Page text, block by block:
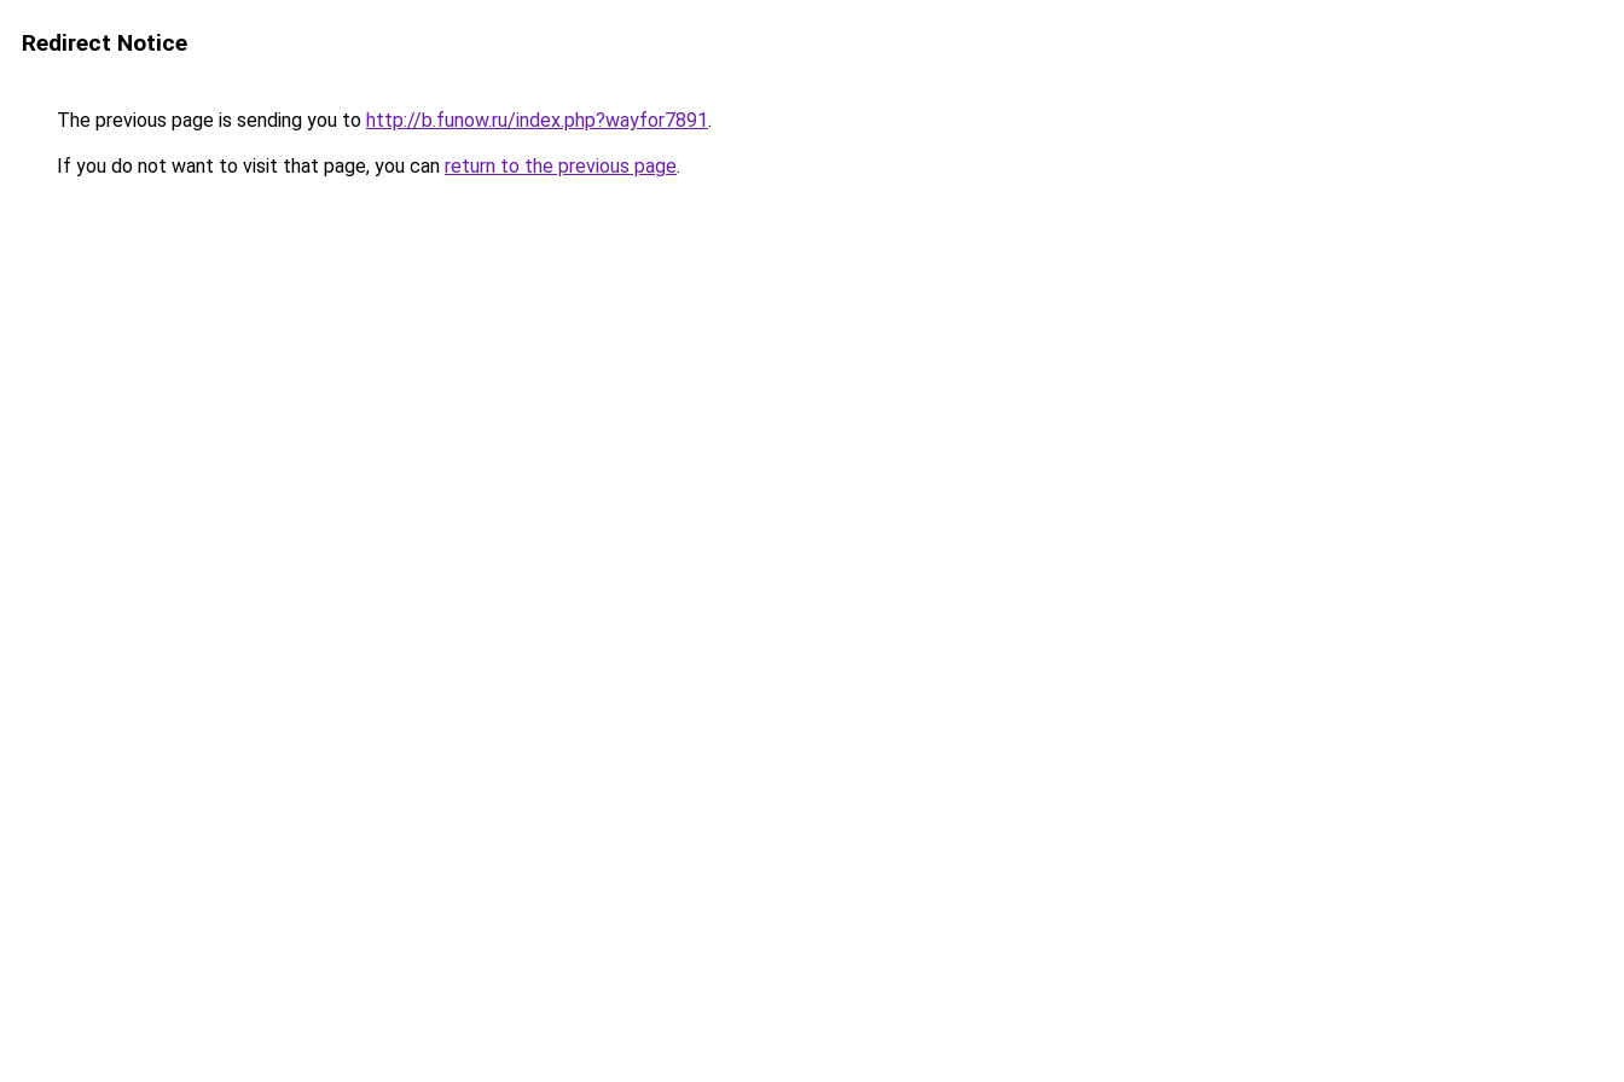
Redirect Notice
The previous page is sending you to http://b.funow.ru/index.php?wayfor7891.
If you do not want to visit that page, you can return to the previous page.